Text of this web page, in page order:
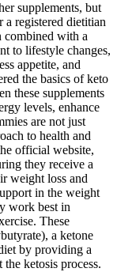
supplements, but
a registered dietitian
combined with a
to lifestyle changes,
appetite, and
the basics of keto
these supplements
levels, enhance
are not just
to health and
official website,
they receive a
weight loss and
in the weight
work best in
These
a ketone
by providing a
ketosis process.